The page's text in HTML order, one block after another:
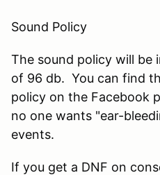
Sound Policy
The sound policy will
of 96 db. You can find
policy on the Facebook
no one wants "ear-
events.
If you get a DNF on